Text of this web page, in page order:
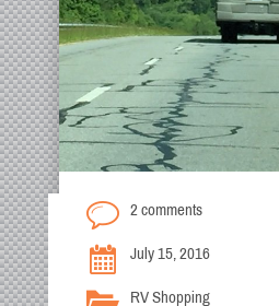
2 comments
July 15, 2016
RV Shopping